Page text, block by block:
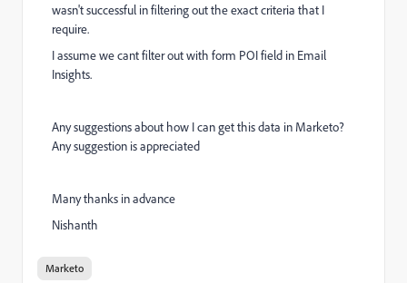
wasn't successful in filtering out the exact criteria that I
require.
I assume we cant filter out with form POI field in Email
Insights.
Any suggestions about how I can get this data in Marketo?
Any suggestion is appreciated
Many thanks in advance
Nishanth
Marketo